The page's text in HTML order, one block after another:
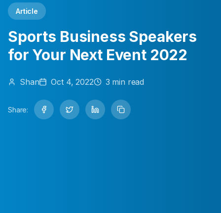
Article
Sports Business Speakers
for Your Next Event 2022
Shan Oct 4, 2022 3 min read
Share: